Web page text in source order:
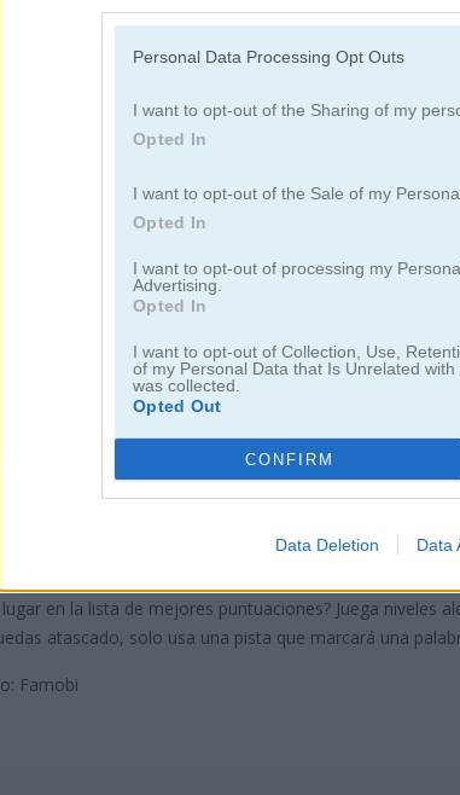
Personal Data Processing Opt Outs
I want to opt-out of the Sharing of my
Opted In
I want to opt-out of the Sale of my
Opted In
I want to opt-out of processing my
Advertising.
Opted In
I want to opt-out of Collection, Use,
of my Personal Data that Is Unrelated
was collected.
Opted Out
CONFIRM
Data Deletion Data
Word Search Classic
palabras en este clásico juego de sopa
y encuentra las palabras ocultas vertical, horizontal o
en la lista de mejores puntuaciones? Juega niveles
atascado, solo usa una pista que marcará una
Famobi